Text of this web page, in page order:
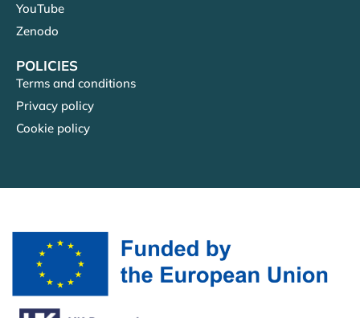
YouTube
Zenodo
POLICIES
Terms and conditions
Privacy policy
Cookie policy